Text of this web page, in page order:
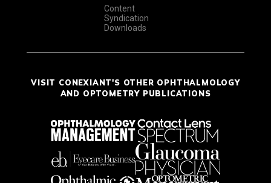
Content
Syndication
Downloads
VISIT CONEXIANT'S OTHER OPHTHALMOLOGY
AND OPTOMETRY PUBLICATIONS